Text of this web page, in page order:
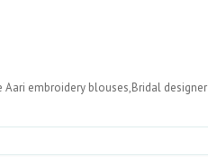
embroidery blouses,Bridal designer